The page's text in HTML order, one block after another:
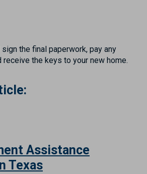
sign the final paperwork, pay any
the keys to your new home.
Assistance
Texas